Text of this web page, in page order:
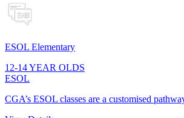
ESOL Elementary
12-14 YEAR OLDS
ESOL
CGA’s ESOL classes are a customised